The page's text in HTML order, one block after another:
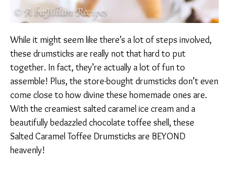
While it might seem like there’s a lot of steps involved,
these drumsticks are really not that hard to put
together. In fact, they’re actually a lot of fun to
assemble! Plus, the store-bought drumsticks don’t even
come close to how divine these homemade ones are.
With the creamiest salted caramel ice cream and a
beautifully bedazzled chocolate toffee shell, these
Salted Caramel Toffee Drumsticks are BEYOND
heavenly!